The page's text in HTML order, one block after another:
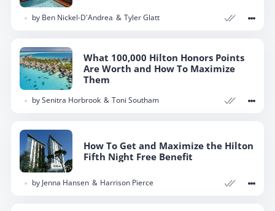
by Ben Nickel-D'Andrea Tyler Glatt
What 100,000 Hilton Honors Points
Are Worth and How To Maximize
Them
bySenitra Horbrook Toni Southam
How To Get and Maximize the Hilton
Fifth Night Free Benefit
by Jenna Hansen Harrison Pierce